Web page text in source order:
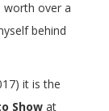
worth over a
behind
it is the
Show at